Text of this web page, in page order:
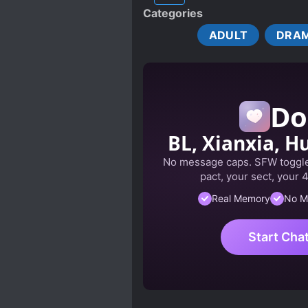
COMPLEX FAMILY
EUROPEAN AMBIENCE
LOVE INTEREST FALLS IN
MALE YANDERE
MIND
OBSESSIVE LOVE
POWER STRUGGLE
SPECIAL ABILITIES
Categories
ADULT
BL, Xianxia,
No message caps. SFW
pact, your sect, your
Real Memory No
Start